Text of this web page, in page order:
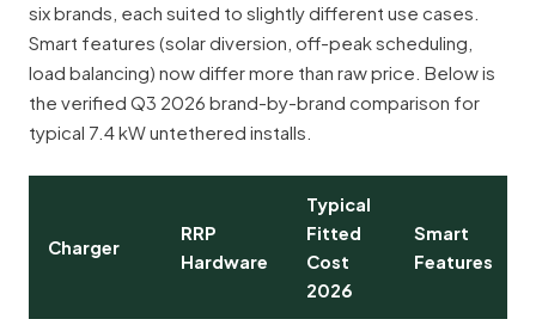
six brands, each suited to slightly different use cases.
Smart features (solar diversion, off-peak scheduling,
load balancing) now differ more than raw price. Below is
the verified Q3 2026 brand-by-brand comparison for
typical 7.4 kW untethered installs.
Charger
RRP
Hardware
Typical
Fitted
Cost
2026
Smart
Features